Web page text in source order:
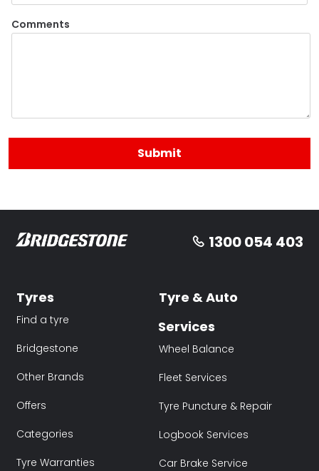
Comments
1300 054 403
Tyres
Find a tyre
Bridgestone
Other Brands
Offers
Categories
Tyre Warranties
Tyre & Auto
Services
Wheel Balance
Fleet Services
Tyre Puncture & Repair
Logbook Services
Car Brake Service